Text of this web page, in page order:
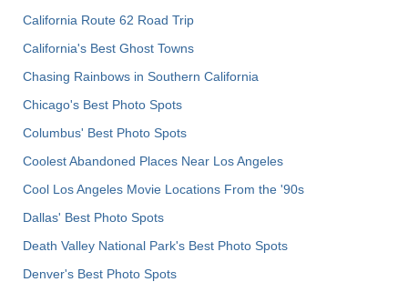
California Route 62 Road Trip
California's Best Ghost Towns
Chasing Rainbows in Southern California
Chicago's Best Photo Spots
Columbus' Best Photo Spots
Coolest Abandoned Places Near Los Angeles
Cool Los Angeles Movie Locations From the '90s
Dallas' Best Photo Spots
Death Valley National Park's Best Photo Spots
Denver's Best Photo Spots